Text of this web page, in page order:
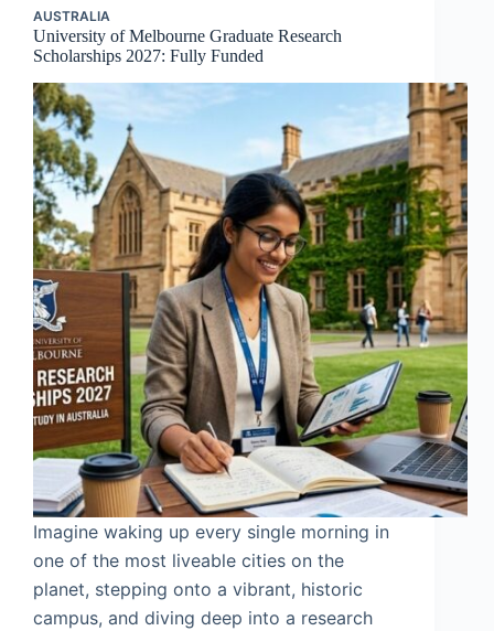
AUSTRALIA
University of Melbourne Graduate Research
Scholarships 2027: Fully Funded
Imagine waking up every single morning in
one of the most liveable cities on the
planet, stepping onto a vibrant, historic
campus, and diving deep into a research